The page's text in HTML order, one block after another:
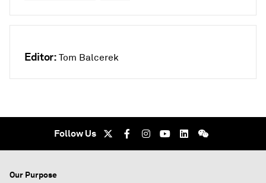
Editor: Tom Balcerek
Follow Us
Our Purpose